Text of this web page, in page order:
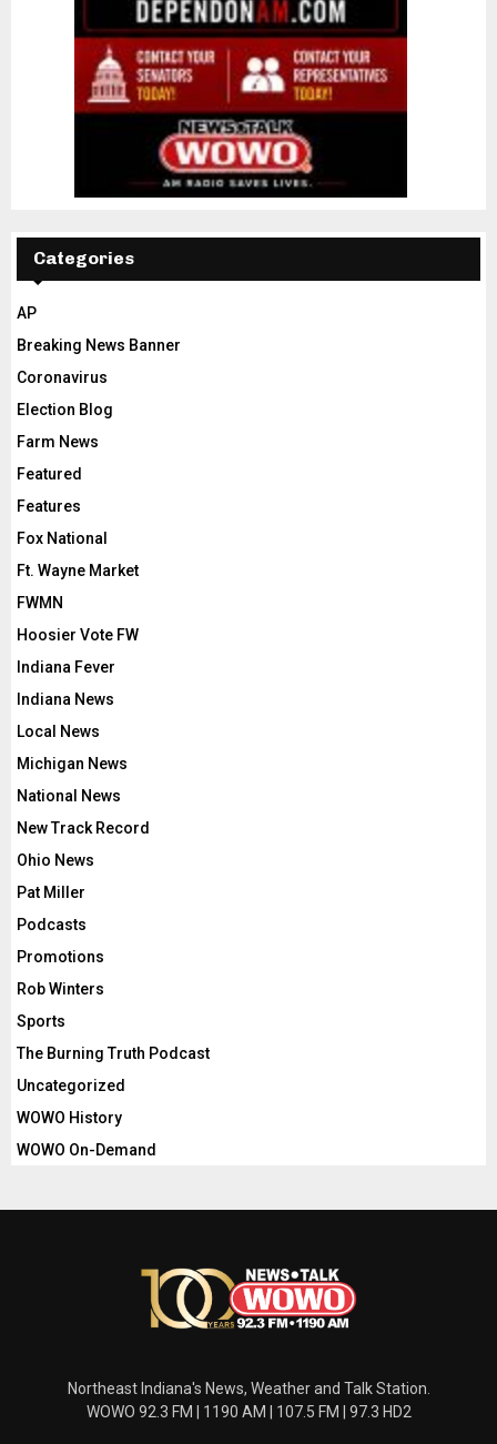
Categories
AP
Breaking News Banner
Coronavirus
Election Blog
Farm News
Featured
Features
Fox National
Ft. Wayne Market
FWMN
Hoosier Vote FW
Indiana Fever
Indiana News
Local News
Michigan News
National News
New Track Record
Ohio News
Pat Miller
Podcasts
Promotions
Rob Winters
Sports
The Burning Truth Podcast
Uncategorized
WOWO History
WOWO On-Demand
Northeast Indiana's News, Weather and Talk Station.
WOWO 92.3 FM | 1190 AM | 107.5 FM | 97.3 HD2